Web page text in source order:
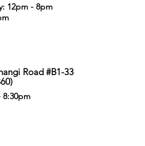
12pm - 8pm
Road #B1-33
8:30pm